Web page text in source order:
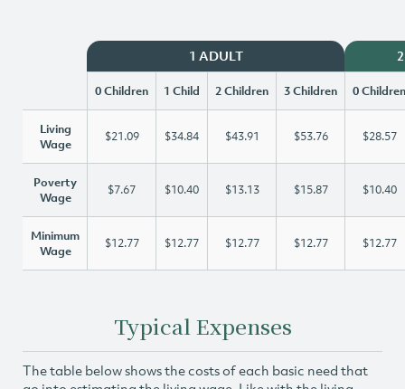
1 ADULT
0 Children 1 Child 2 Children 3 Children 0 Children
Living
Wage
$21.09 $34.84 $43.91 $53.76 $28.57
Poverty
Wage
$7.67 $10.40 $13.13 $15.87 $10.40
Minimum
Wage
$12.77 $12.77 $12.77 $12.77 $12.77
Typical Expenses
The table below shows the costs of each basic need that